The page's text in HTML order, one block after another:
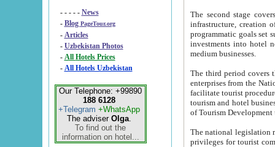
- - - - - News
- Blog PageTour.org
- Articles
- Uzbekistan Photos
-
All Hotels Prices
- All Hotels Uzbekistan
Our Telephone: +99890
188 6128
+Telegram +WhatsApp
The adviser Olga.
To find out the
information on hotel...
The second stage covers
infrastructure, creation of nongovernmental
programmatic goals set such as the Program of Tourism Development till 2005. There is a
investments into hotel
medium businesses.
The third period covers the years
enterprises from the National Uzbektourism Company. The
facilitate tourist procedures. The government attracts foreign investments and management companies into
tourism and hotel businesses.
of Tourism
The national legislation related
privileges for tourist companies made in form of